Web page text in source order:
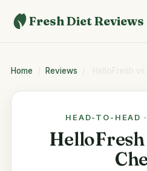
Fresh Diet Reviews
Home / Reviews / HelloFresh
HEAD-TO-HEAD